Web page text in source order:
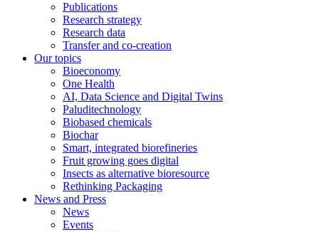
Publications
Research strategy
Research data
Transfer and co-creation
Our topics
Bioeconomy
One Health
AI, Data Science and Digital Twins
Paluditechnology
Biobased chemicals
Biochar
Smart, integrated biorefineries
Fruit growing goes digital
Insects as alternative bioresource
Rethinking Packaging
News and Press
News
Events